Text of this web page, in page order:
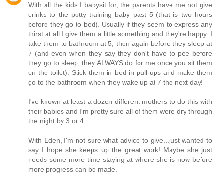
With all the kids I babysit for, the parents have me not give
drinks to the potty training baby past 5 (that is two hours
before they go to bed). Usually if they seem to express any
thirst at all I give them a little something and they're happy. I
take them to bathroom at 5, then again before they sleep at
7 (and even when they say they don't have to pee before
they go to sleep, they ALWAYS do for me once you sit them
on the toilet). Stick them in bed in pull-ups and make them
go to the bathroom when they wake up at 7 the next day!
I've known at least a dozen different mothers to do this with
their babies and I'm pretty sure all of them were dry through
the night by 3 or 4.
With Eden, I'm not sure what advice to give...just wanted to
say I hope she keeps up the great work! Maybe she just
needs some more time staying at where she is now before
more progress can be made.